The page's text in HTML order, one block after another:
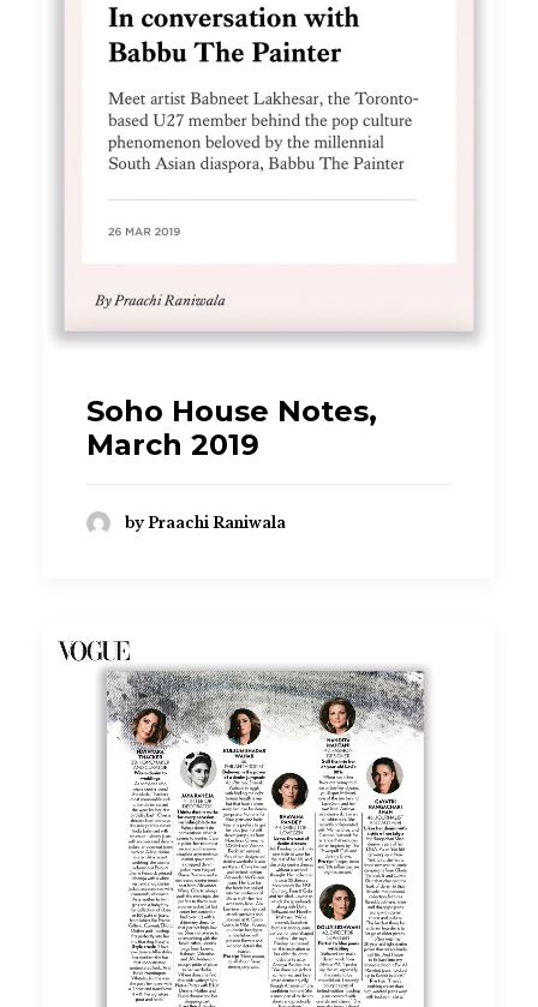
Soho House Notes,
March 2019
by Praachi Raniwala